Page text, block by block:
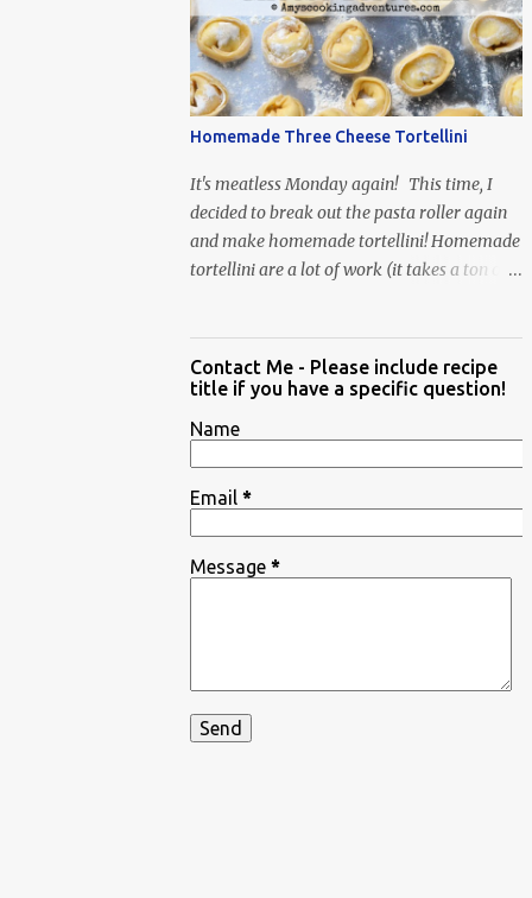
When Vas...
Homemade Three Cheese Tortellini
It's meatless Monday again! This time, I
decided to break out the pasta roller again
and make homemade tortellini! Homemade
tortellini are a lot of work (it takes a ton of
Contact Me - Please include recipe
title if you have a specific question!
Name
Email *
Message *